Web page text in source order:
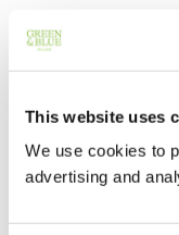
This website uses
We use cookies to
advertising and